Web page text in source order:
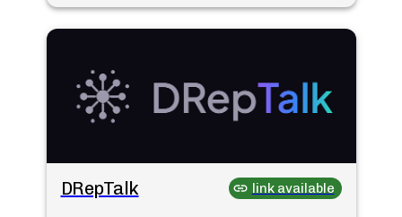
DRepTalk link available